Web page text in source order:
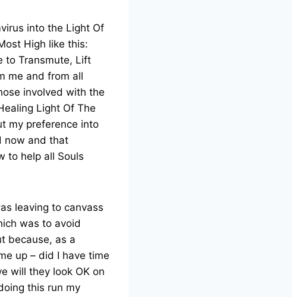
into the Light Of
High like this:
to Transmute, Lift
me and from all
involved with the
Light Of The
my preference into
now and that
to help all Souls
leaving to canvass
was to avoid
because, as a
up – did I have time
will they look OK on
this run my